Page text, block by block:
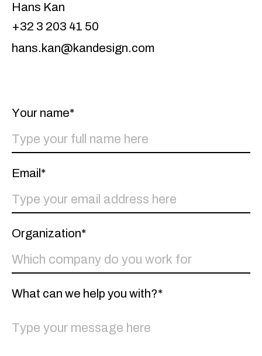
Hans Kan
+32 3 203 41 50
hans.kan@kandesign.com
Your name*
Email*
Organization*
What can we help you with?*